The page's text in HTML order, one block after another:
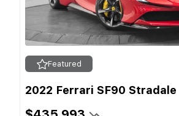
Featured
2022 Ferrari SF90 Stradale